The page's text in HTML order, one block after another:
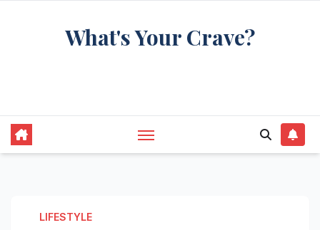
What's Your Crave?
LIFESTYLE